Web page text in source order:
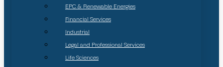
EPC & Renewable Energies
Financial Services
Industrial
Legal and Professional Services
Life Sciences